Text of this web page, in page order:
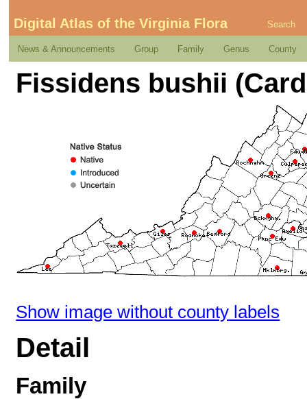
Digital Atlas of the Virginia Flora Search
News & Announcements Group Family Genus County
Fissidens bushii
Show image without county labels
Detail
Family